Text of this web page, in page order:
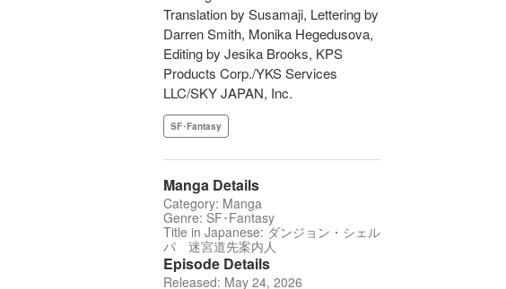
Translation by Susamaji, Lettering by
Darren Smith, Monika Hegedusova,
Editing by Jesika Brooks, KPS
Products Corp./YKS Services
LLC/SKY JAPAN, Inc.
SF･Fantasy
Manga Details
Category: Manga
Genre: SF･Fantasy
Title in Japanese: ダンジョン・シェル
パ 迷宮道先案内人
Episode Details
Released: May 24, 2026